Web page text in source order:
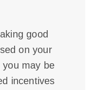
good
on your
you may be
incentives